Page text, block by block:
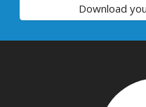
Download